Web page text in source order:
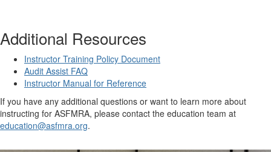
Additional Resources
Instructor Training Policy Document
Audit Assist FAQ
Instructor Manual for Reference
If you have any additional questions or want to learn more about
instructing for ASFMRA, please contact the education team at
education@asfmra.org.